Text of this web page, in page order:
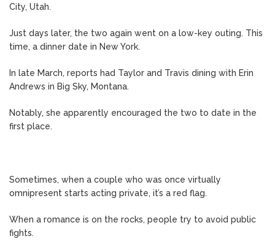
City, Utah.
Just days later, the two again went on a low-key outing. This
time, a dinner date in New York.
In late March, reports had Taylor and Travis dining with Erin
Andrews in Big Sky, Montana.
Notably, she apparently encouraged the two to date in the
first place.
Sometimes, when a couple who was once virtually
omnipresent starts acting private, it’s a red flag.
When a romance is on the rocks, people try to avoid public
fights.